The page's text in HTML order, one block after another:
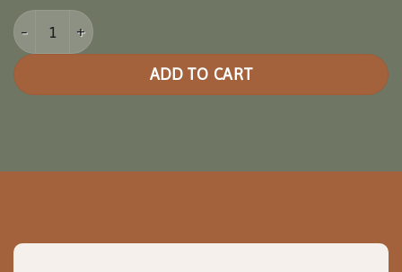
18' Pine Octagon Gazebo quantity
ADD TO CART